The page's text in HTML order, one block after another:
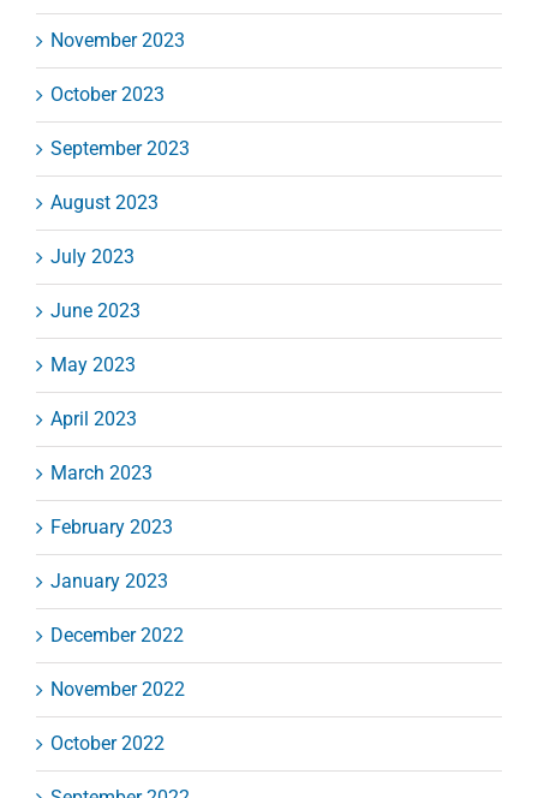
November 2023
October 2023
September 2023
August 2023
July 2023
June 2023
May 2023
April 2023
March 2023
February 2023
January 2023
December 2022
November 2022
October 2022